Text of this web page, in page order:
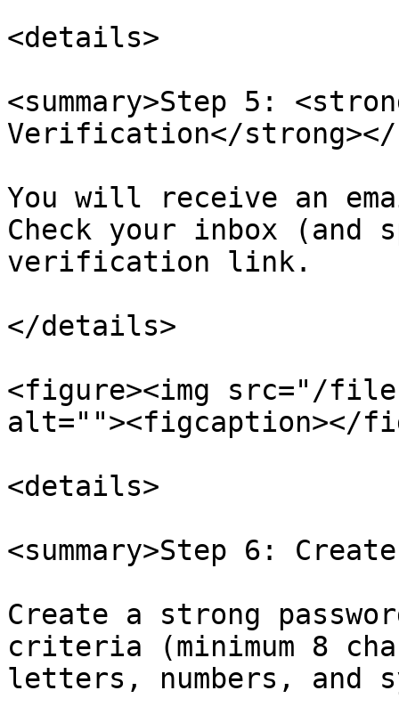
<details>
<summary>Step 5:
Verification</strong></
You will receive an
Check your inbox (and
verification link.
</details>
<figure><img src="/
alt=""><figcaption></
<details>
<summary>Step 6:
Create a strong
criteria (minimum 8
letters, numbers, and